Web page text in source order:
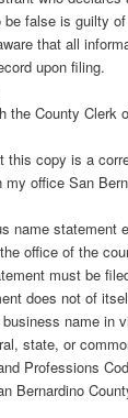
be false is guilty
that all
upon filing.
the County Clerk
this copy is a
office San
name statement
office of the
must be
does not of
name in
state, or
Professions
Bernardino